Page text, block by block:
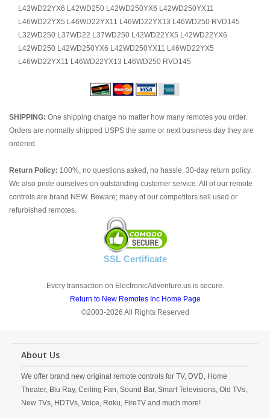
L42WD22YX6 L42WD250 L42WD250YX6 L42WD250YX11
L46WD22YX5 L46WD22YX11 L46WD22YX13 L46WD250 RVD145
L32WD250 L37WD22 L37WD250 L42WD22YX5 L42WD22YX6
L42WD250 L42WD250YX6 L42WD250YX11 L46WD22YX5
L46WD22YX11 L46WD22YX13 L46WD250 RVD145
SHIPPING: One shipping charge no matter how many remotes you order.
Orders are normally shipped USPS the same or next business day they are
ordered.
Return Policy: 100%, no questions asked, no hassle, 30-day return policy.
We also pride ourselves on outstanding customer service. All of our remote
controls are brand NEW. Beware; many of our competitors sell used or
refurbished remotes.
SSL Certificate
Every transaction on ElectronicAdventure.us is secure.
Return to New Remotes Inc Home Page
©2003-2026 All Rights Reserved
About Us
We offer brand new original remote controls for TV, DVD, Home
Theater, Blu Ray, Ceiling Fan, Sound Bar, Smart Televisions, Old TVs,
New TVs, HDTVs, Voice, Roku, FireTV and much more!